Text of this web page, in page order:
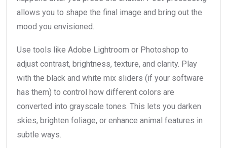
allows you to shape the final image and bring out the
mood you envisioned.
Use tools like Adobe Lightroom or Photoshop to
adjust contrast, brightness, texture, and clarity. Play
with the black and white mix sliders (if your software
has them) to control how different colors are
converted into grayscale tones. This lets you darken
skies, brighten foliage, or enhance animal features in
subtle ways.